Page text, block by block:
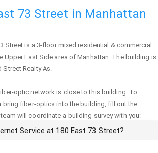
73 Street in Manhattan
Street is a 3-floor mixed residential & commercial
Upper East Side area ofManhattan. The building is
Street Realty As.
optic network is close to this building. To
bring fiber-optics into the building, fill out the
will coordinate a building survey with you:
Service at 180 East 73 Street?